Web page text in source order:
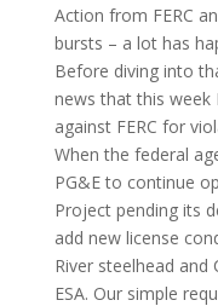
Action from FERC
bursts – a lot has
Before diving into
news that this week
against FERC for
When the federal
PG&E to continue
Project pending its
add new license
River steelhead
ESA. Our simple